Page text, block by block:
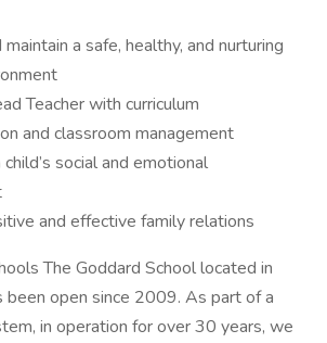
a safe, healthy, and nurturing
Teacher with curriculum
and classroom management
social and emotional
and effective family relations
The Goddard School located in
been open since 2009. As part of a
in operation for over 30 years, we